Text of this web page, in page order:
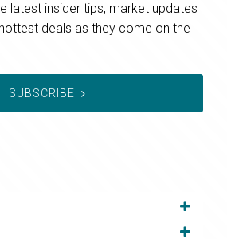
latest insider tips, market updates
deals as they come on the
SUBSCRIBE